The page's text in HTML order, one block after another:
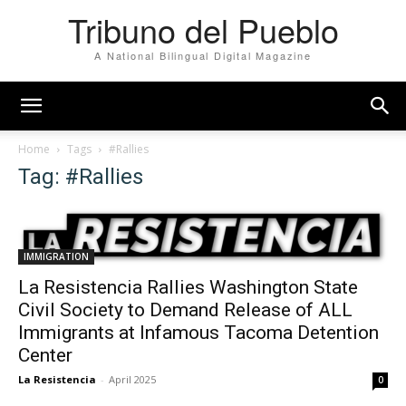
Tribuno del Pueblo
A National Bilingual Digital Magazine
Home Tags #Rallies
Tag: #Rallies
IMMIGRATION
La Resistencia Rallies Washington State
Civil Society to Demand Release of ALL
Immigrants at Infamous Tacoma Detention
Center
La Resistencia - April 2025 0